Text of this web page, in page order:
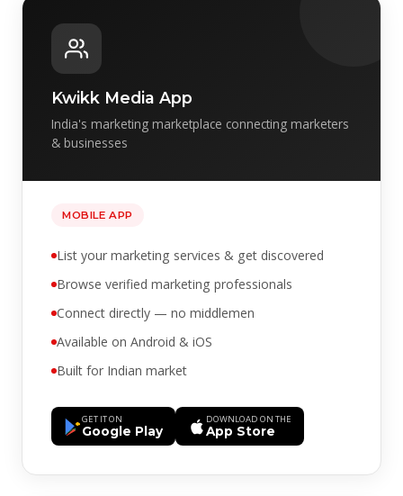
Kwikk Media App
India's marketing marketplace connecting marketers
& businesses
MOBILE APP
List your marketing services & get discovered
Browse verified marketing professionals
Connect directly — no middlemen
Available on Android & iOS
Built for Indian market
GET IT ON
Google Play
DOWNLOAD ON THE
App Store